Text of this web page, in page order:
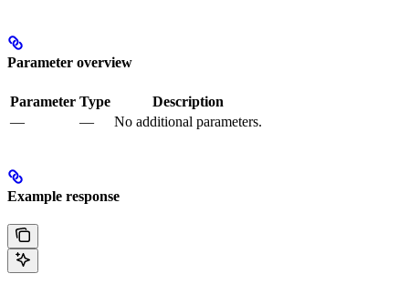
Parameter overview
Parameter Type
Description
—
— No additional parameters.
Example response